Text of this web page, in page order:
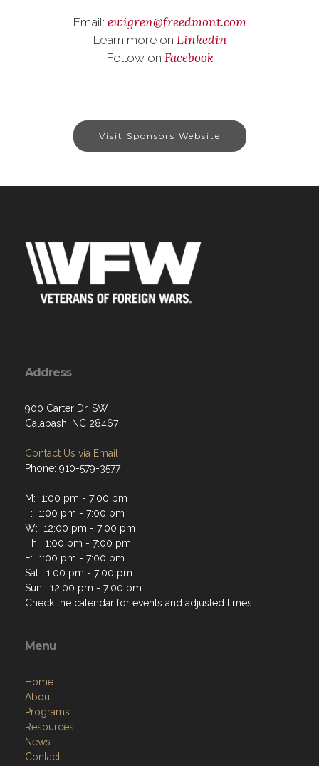
Email: ewigren@freedmont.com
Learn more on Linkedin
Follow on Facebook
Visit Sponsors Website
Address
900 Carter Dr. SW
Calabash, NC 28467
Contact Us via Email
Phone: 910-579-3577
M: 1:00 pm - 7:00 pm
T: 1:00 pm - 7:00 pm
W: 12:00 pm - 7:00 pm
Th: 1:00 pm - 7:00 pm
F: 1:00 pm - 7:00 pm
Sat: 1:00 pm - 7:00 pm
Sun: 12:00 pm - 7:00 pm
Check the calendar for events and adjusted times.
Menu
Home
About
Programs
Resources
News
Contact